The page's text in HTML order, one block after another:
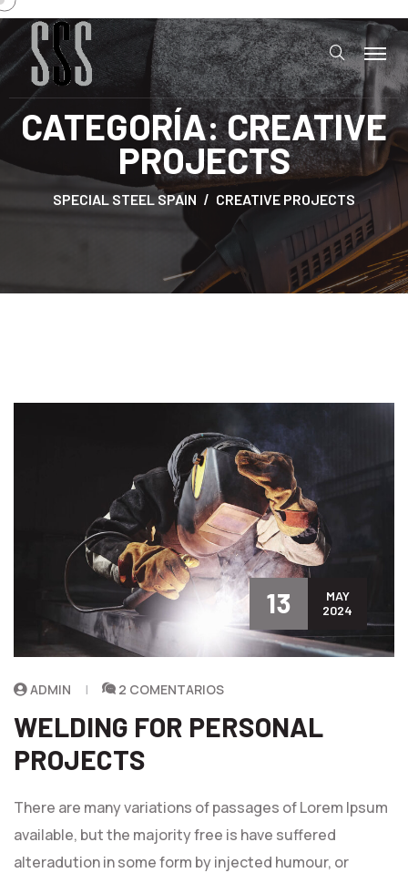
CATEGORÍA:CREATIVE
PROJECTS
SPECIAL STEEL SPAIN CREATIVE PROJECTS
13
MAY
2024
ADMIN 2 COMENTARIOS
WELDING FOR PERSONAL
PROJECTS
There are many variations of passages of Lorem Ipsum
available, but the majority free is have suffered
alteradution in some form by injected humour, or